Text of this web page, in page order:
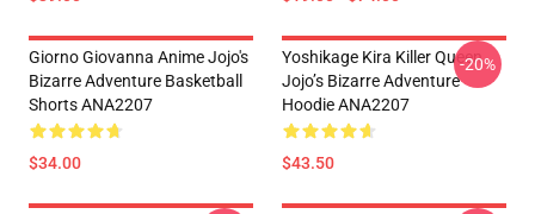
Giorno Giovanna Anime Jojo's
Bizarre Adventure Basketball
Shorts ANA2207
$34.00
Yoshikage Kira Killer Queen
Jojo’s Bizarre Adventure
Hoodie ANA2207
$43.50
-20%